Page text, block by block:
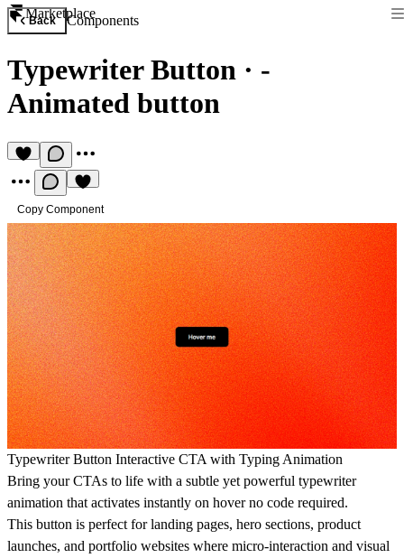
Marketplace
Back Components
Typewriter Button · -
Animated button
Copy Component
Typewriter Button Interactive CTA with Typing Animation
Bring your CTAs to life with a subtle yet powerful typewriter
animation that activates instantly on hover no code required.
This button is perfect for landing pages, hero sections, product
launches, and portfolio websites where micro-interaction and visual